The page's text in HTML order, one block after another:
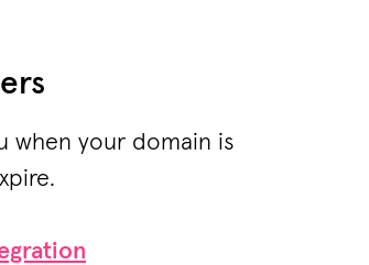
when your domain is